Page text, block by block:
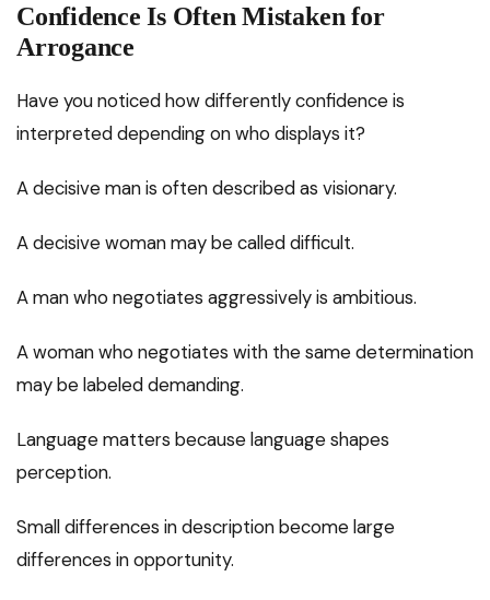
Confidence Is Often Mistaken for
Arrogance
Have you noticed how differently confidence is
interpreted depending on who displays it?
A decisive man is often described as visionary.
A decisive woman may be called difficult.
A man who negotiates aggressively is ambitious.
A woman who negotiates with the same determination
may be labeled demanding.
Language matters because language shapes
perception.
Small differences in description become large
differences in opportunity.